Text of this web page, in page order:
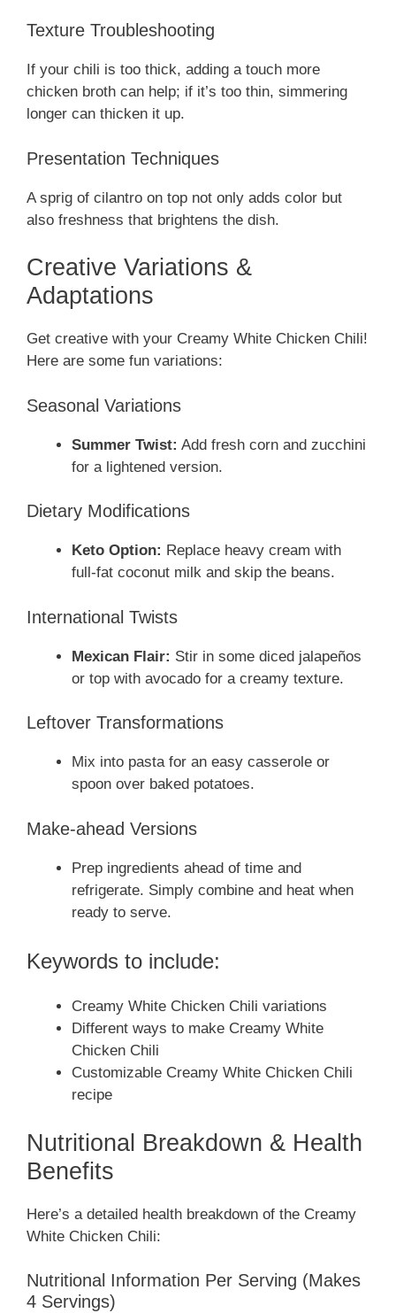
Texture Troubleshooting
If your chili is too thick, adding a touch more
chicken broth can help; if it’s too thin, simmering
longer can thicken it up.
Presentation Techniques
A sprig of cilantro on top not only adds color but
also freshness that brightens the dish.
Creative Variations &
Adaptations
Get creative with your Creamy White Chicken Chili!
Here are some fun variations:
Seasonal Variations
Summer Twist: Add fresh corn and zucchini
for a lightened version.
Dietary Modifications
Keto Option: Replace heavy cream with
full-fat coconut milk and skip the beans.
International Twists
Mexican Flair: Stir in some diced jalapeños
or top with avocado for a creamy texture.
Leftover Transformations
Mix into pasta for an easy casserole or
spoon over baked potatoes.
Make-ahead Versions
Prep ingredients ahead of time and
refrigerate. Simply combine and heat when
ready to serve.
Keywords to include:
Creamy White Chicken Chili variations
Different ways to make Creamy White
Chicken Chili
Customizable Creamy White Chicken Chili
recipe
Nutritional Breakdown & Health
Benefits
Here’s a detailed health breakdown of the Creamy
White Chicken Chili:
Nutritional Information Per Serving (Makes
4 Servings)